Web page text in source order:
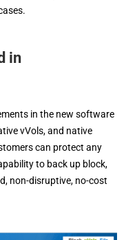
in
in the new software
vVols, and native
can protect any
to back up block,
non-disruptive, no-cost